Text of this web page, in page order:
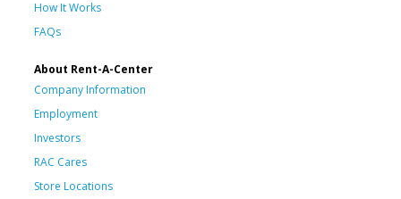
How It Works
FAQs
About Rent-A-Center
Company Information
Employment
Investors
RAC Cares
Store Locations